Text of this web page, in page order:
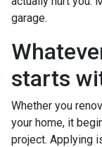
garage.
starts
Whether you
your home, it
project. Applying